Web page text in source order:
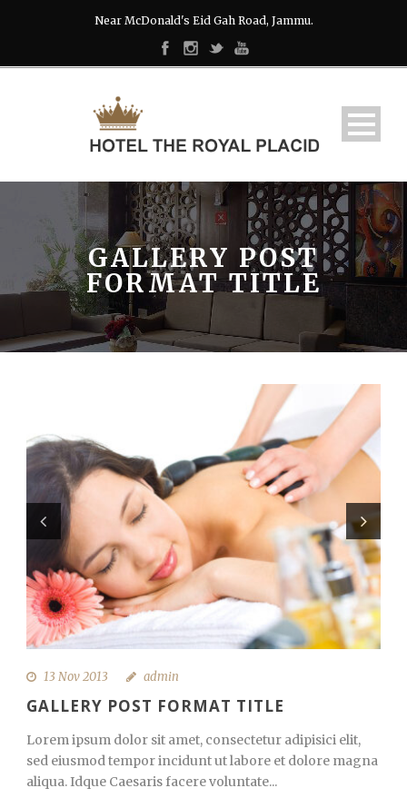
Near McDonald's Eid Gah Road, Jammu.
GALLERY POST
FORMAT TITLE
13 Nov 2013 admin
GALLERY POST FORMAT TITLE
Lorem ipsum dolor sit amet, consectetur adipisici elit,
sed eiusmod tempor incidunt ut labore et dolore magna
aliqua. Idque Caesaris facere voluntate...